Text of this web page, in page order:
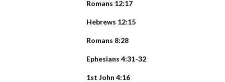
Romans 12:17
Hebrews 12:15
Romans 8:28
Ephesians 4:31-32
1st John 4:16